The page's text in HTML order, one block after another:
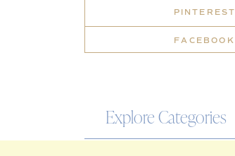
Explore Categories
PINTEREST
FACEBOOK